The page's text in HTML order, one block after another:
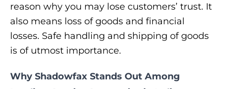
reason why you may lose customers’ trust. It
also means loss of goods and financial
losses. Safe handling and shipping of goods
is of utmost importance.
Why Shadowfax Stands Out Among